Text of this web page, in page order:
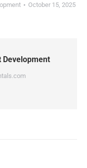
October 15, 2025
Development